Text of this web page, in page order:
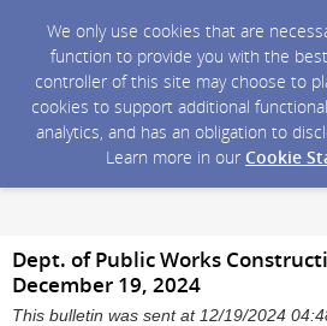
We only use cookies that are
function to provide you with the
controller of this site may choose to
cookies to support additional
analytics, and has an obligation to
Learn more in our Cookie
Dept. of Public Works
December 19, 2024
This bulletin was sent at 12/19/2024